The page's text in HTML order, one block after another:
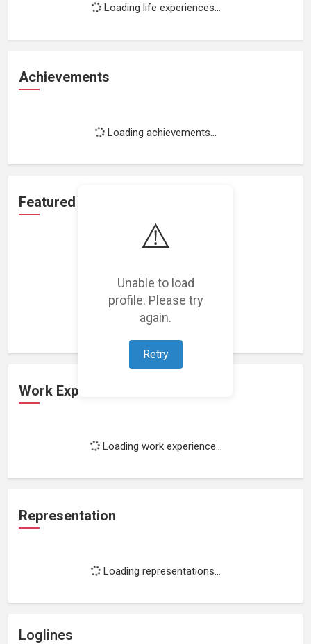
⚠️
Unable to load
profile. Please try
again.
Retry
Loading life experiences...
Achievements
Loading achievements...
Featured Projects
Loading featured projects...
Work Experience
Loading work experience...
Representation
Loading representations...
Loglines